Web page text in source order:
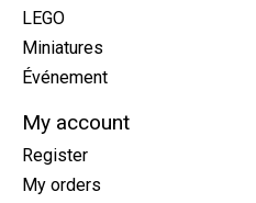
LEGO
Miniatures
Événement
My account
Register
My orders